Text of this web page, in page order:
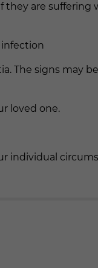
are suffering
The signs may
loved one.
individual